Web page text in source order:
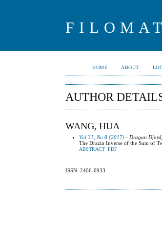
FILOMAT
HOME ABOUT
AUTHOR
WANG, HUA
Vol 31, No 8 (2017) - Dragan
The Drazin Inverse of the Sum of
ABSTRACT PDF
ISSN: 2406-0933